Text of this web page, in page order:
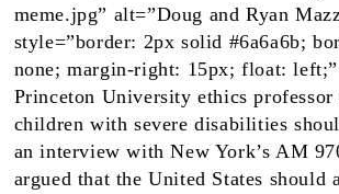
meme.jpg” alt=”Doug and Ryan
style=”border: 2px solid #6a6a6b;
none; margin-right: 15px; float:
Princeton University ethics professor
children with severe disabilities
an interview with New York’s AM
argued that the United States should